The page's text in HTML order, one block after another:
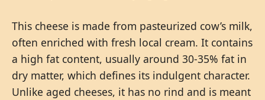
This cheese is made from pasteurized cow’s milk,
often enriched with fresh local cream. It contains
a high fat content, usually around 30-35% fat in
dry matter, which defines its indulgent character.
Unlike aged cheeses, it has no rind and is meant